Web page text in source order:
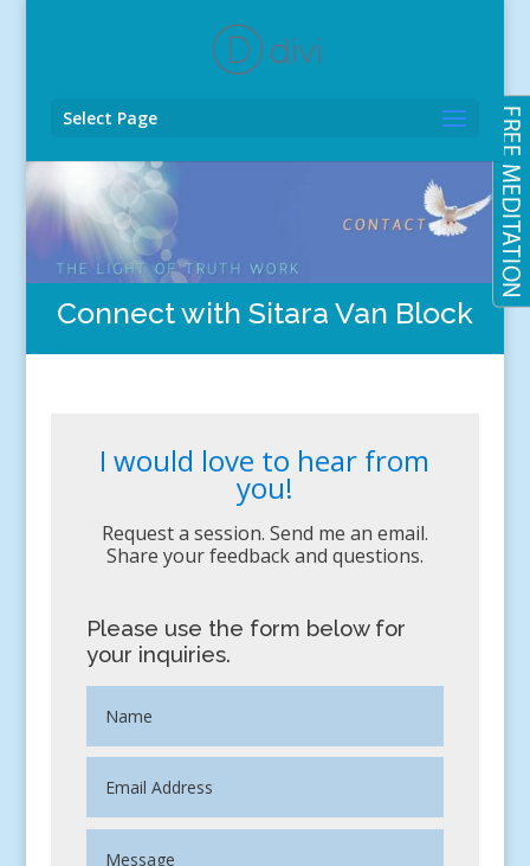
Select Page
Connect with Sitara Van Block
I would love to hear from
you!
Request a session. Send me an email.
Share your feedback and questions.
Please use the form below for
your inquiries.